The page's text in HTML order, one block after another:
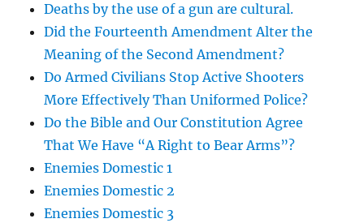
Deaths by the use of a gun are cultural.
Did the Fourteenth Amendment Alter the
Meaning of the Second Amendment?
Do Armed Civilians Stop Active Shooters
More Effectively Than Uniformed Police?
Do the Bible and Our Constitution Agree
That We Have “A Right to Bear Arms”?
Enemies Domestic 1
Enemies Domestic 2
Enemies Domestic 3